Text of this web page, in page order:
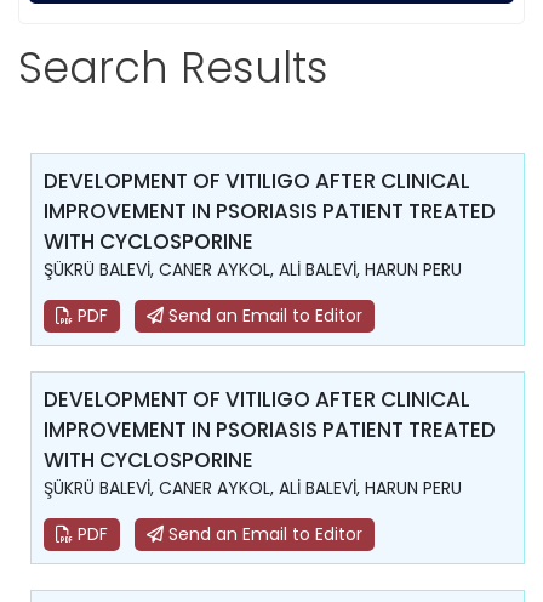
Search Results
DEVELOPMENT OF VITILIGO AFTER CLINICAL
IMPROVEMENT IN PSORIASIS PATIENT TREATED
WITH CYCLOSPORINE
ŞÜKRÜ BALEVİ, CANER AYKOL, ALİ BALEVİ, HARUN PERU
PDF
Send an Email to Editor
DEVELOPMENT OF VITILIGO AFTER CLINICAL
IMPROVEMENT IN PSORIASIS PATIENT TREATED
WITH CYCLOSPORINE
ŞÜKRÜ BALEVİ, CANER AYKOL, ALİ BALEVİ, HARUN PERU
PDF
Send an Email to Editor